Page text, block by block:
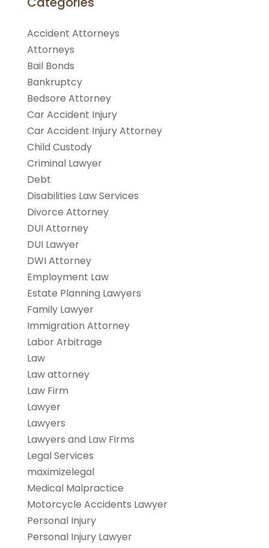
Accident Attorneys
Attorneys
Bail Bonds
Bankruptcy
Bedsore Attorney
Car Accident Injury
Car Accident Injury Attorney
Child Custody
Criminal Lawyer
Debt
Disabilities Law Services
Divorce Attorney
DUI Attorney
DUI Lawyer
DWI Attorney
Employment Law
Estate Planning Lawyers
Family Lawyer
Immigration Attorney
Labor Arbitrage
Law
Law attorney
Law Firm
Lawyer
Lawyers
Lawyers and Law Firms
Legal Services
maximizelegal
Medical Malpractice
Motorcycle Accidents Lawyer
Personal Injury
Personal Injury Lawyer